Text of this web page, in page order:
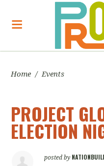
Home / Events
PROJECT
ELECTION
posted by